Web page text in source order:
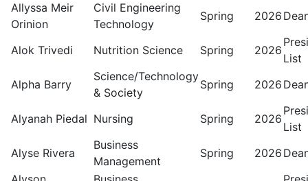
Allyssa Meir
Orinion
Civil Engineering
Technology
Spring 2026
Alok Trivedi Nutrition Science Spring 2026
List
Alpha Barry
Science/Technology
& Society
Spring 2026
Alyanah Piedal Nursing Spring 2026
List
Alyse Rivera
Business
Management
Spring 2026